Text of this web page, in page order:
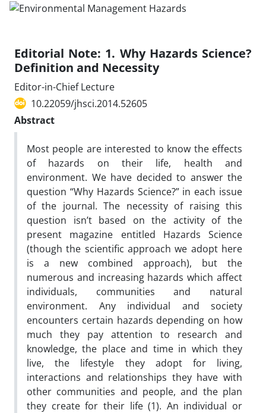
Editorial Note: 1. Why Hazards Science?
Definition and Necessity
Editor-in-Chief Lecture
10.22059/jhsci.2014.52605
Abstract
Most people are interested to know the effects
of hazards on their life, health and
environment. We have decided to answer the
question “Why Hazards Science?” in each issue
of the journal. The necessity of raising this
question isn’t based on the activity of the
present magazine entitled Hazards Science
(though the scientific approach we adopt here
is a new combined approach), but the
numerous and increasing hazards which affect
individuals, communities and natural
environment. Any individual and society
encounters certain hazards depending on how
much they pay attention to research and
knowledge, the place and time in which they
live, the lifestyle they adopt for living,
interactions and relationships they have with
other communities and people, and the plan
they create for their life (1). An individual or